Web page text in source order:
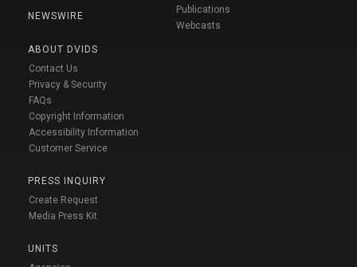
NEWSWIRE
ABOUT DVIDS
Contact Us
Privacy & Security
FAQs
Copyright Information
Accessibility Information
Customer Service
PRESS INQUIRY
Create Request
Media Press Kit
UNITS
Publications
Webcasts